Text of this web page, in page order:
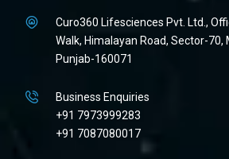
Curo360 Lifesciences Pvt. Ltd.,
Walk, Himalayan Road, Sector-70,
Punjab-160071
Business Enquiries
+91 7973999283
+91 7087080017